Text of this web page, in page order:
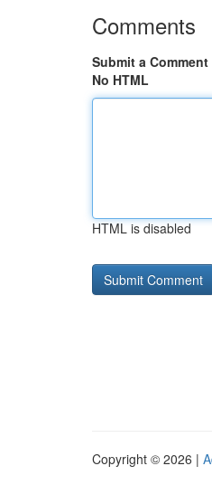
Comments
Submit a Comment
No HTML
HTML is disabled
Copyright © 2026 |